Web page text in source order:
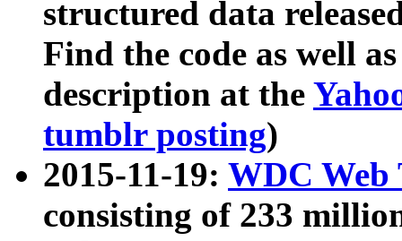
structured data
Find the code as well
description at the
tumblr posting)
2015-11-19: WDC Web
consisting of 233